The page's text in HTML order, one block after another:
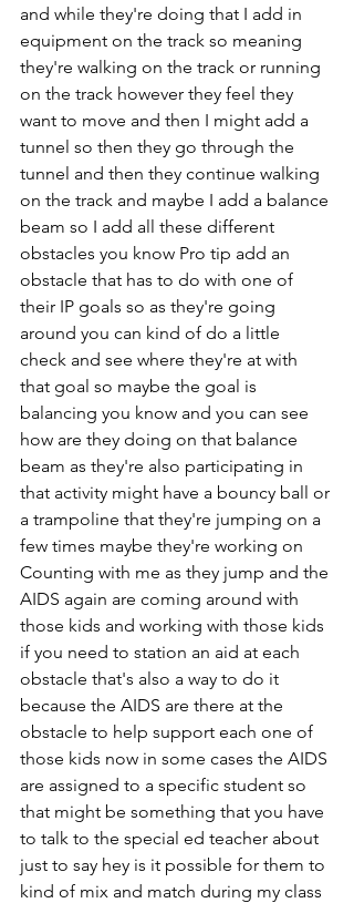
and while they're doing that I add in
equipment on the track so meaning
they're walking on the track or running
on the track however they feel they
want to move and then I might add a
tunnel so then they go through the
tunnel and then they continue walking
on the track and maybe I add a balance
beam so I add all these different
obstacles you know Pro tip add an
obstacle that has to do with one of
their IP goals so as they're going
around you can kind of do a little
check and see where they're at with
that goal so maybe the goal is
balancing you know and you can see
how are they doing on that balance
beam as they're also participating in
that activity might have a bouncy ball or
a trampoline that they're jumping on a
few times maybe they're working on
Counting with me as they jump and the
AIDS again are coming around with
those kids and working with those kids
if you need to station an aid at each
obstacle that's also a way to do it
because the AIDS are there at the
obstacle to help support each one of
those kids now in some cases the AIDS
are assigned to a specific student so
that might be something that you have
to talk to the special ed teacher about
just to say hey is it possible for them to
kind of mix and match during my class